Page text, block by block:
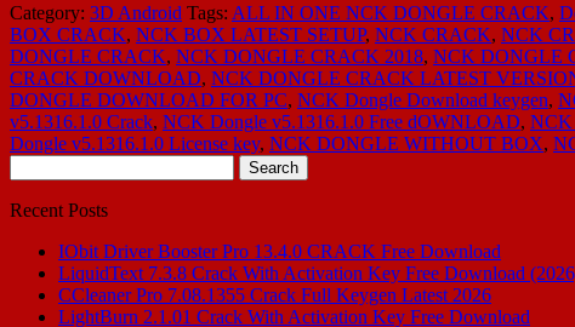
Category: 3D Android Tags: ALL IN ONE NCK DONGLE CRACK,
BOX CRACK, NCK BOX LATEST SETUP, NCK CRACK, NCK
DONGLE CRACK, NCK DONGLE CRACK 2018, NCK DONGLE
CRACK DOWNLOAD, NCK DONGLE CRACK LATEST
DONGLE DOWNLOAD FOR PC, NCK Dongle Download keygen,
v5.1316.1.0 Crack, NCK Dongle v5.1316.1.0 Free dOWNLOAD, NCK
Dongle v5.1316.1.0 License key, NCK DONGLE WITHOUT BOX,
for:
Recent Posts
IObit Driver Booster Pro 13.4.0 CRACK Free Download
LiquidText 7.3.8 Crack With Activation Key Free Download
CCleaner Pro 7.08.1355 Crack Full Keygen Latest 2026
LightBurn 2.1.01 Crack With Activation Key Free Download